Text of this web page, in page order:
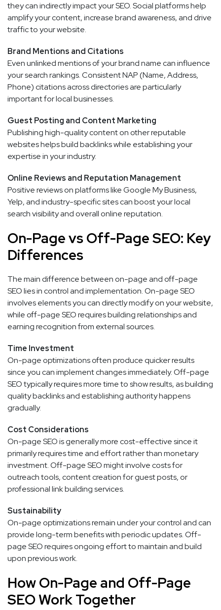
they can indirectly impact your SEO. Social platforms help
amplify your content, increase brand awareness, and drive
traffic to your website.
Brand Mentions and Citations
Even unlinked mentions of your brand name can influence
your search rankings. Consistent NAP (Name, Address,
Phone) citations across directories are particularly
important for local businesses.
Guest Posting and Content Marketing
Publishing high-quality content on other reputable
websites helps build backlinks while establishing your
expertise in your industry.
Online Reviews and Reputation Management
Positive reviews on platforms like Google My Business,
Yelp, and industry-specific sites can boost your local
search visibility and overall online reputation.
On-Page vs Off-Page SEO: Key
Differences
The main difference between on-page and off-page
SEO lies in control and implementation. On-page SEO
involves elements you can directly modify on your website,
while off-page SEO requires building relationships and
earning recognition from external sources.
Time Investment
On-page optimizations often produce quicker results
since you can implement changes immediately. Off-page
SEO typically requires more time to show results, as building
quality backlinks and establishing authority happens
gradually.
Cost Considerations
On-page SEO is generally more cost-effective since it
primarily requires time and effort rather than monetary
investment. Off-page SEO might involve costs for
outreach tools, content creation for guest posts, or
professional link building services.
Sustainability
On-page optimizations remain under your control and can
provide long-term benefits with periodic updates. Off-
page SEO requires ongoing effort to maintain and build
upon previous work.
How On-Page and Off-Page
SEO Work Together